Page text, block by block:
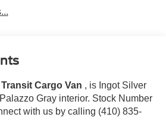
Cargo Van , is Ingot Silver
Gray interior. Stock Number
with us by calling (410) 835-